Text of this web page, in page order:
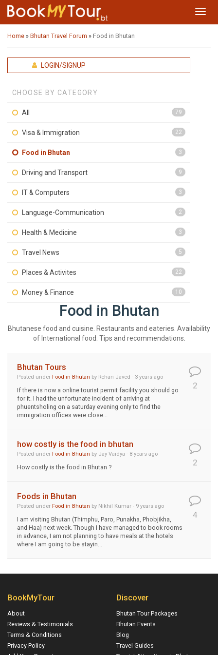
Home » Bhutan Travel Forum » Food in Bhutan
LOGIN/SIGNUP
CHOOSE BY CATEGORY
All 79
Visa & Immigration 22
Food in Bhutan 3
Driving and Transport 9
IT & Computers 3
Language-Communication 2
Health & Medicine 3
Travel News 5
Places & Activites 22
Money & Finance 10
Food in Bhutan
Bhutanese food and cuisine. Restaurants and eateries. Availability
of International food. Tips and recommendations.
Bhutan Tours
Posted under Food in Bhutan by Rehan Javed - 3 years ago
If there is now a online tourist permit facility you should go
for it. I had the unfortunate incident of arriving at
phuentsholing on a saturday evening only to find the
immigration offices were close...
2
how costly is the food in bhutan
Posted under Food in Bhutan by Jay Vaidya - 8 years ago
How costly is the food in Bhutan ? 2
Foods in Bhutan
Posted under Food in Bhutan by Nikhil Kumar - 9 years ago
I am visiting Bhutan (Thimphu, Paro, Punakha, Phobjikha,
and Haa) next week. Though I have managed to book rooms
in advance, I am not planning to have meals at the hotels
where I am going to be stayin...
4
BookMyTour
About
Reviews & Testimonials
Terms & Conditions
Privacy Policy
Discover
Bhutan Tour Packages
Bhutan Events
Blog
Travel Guides